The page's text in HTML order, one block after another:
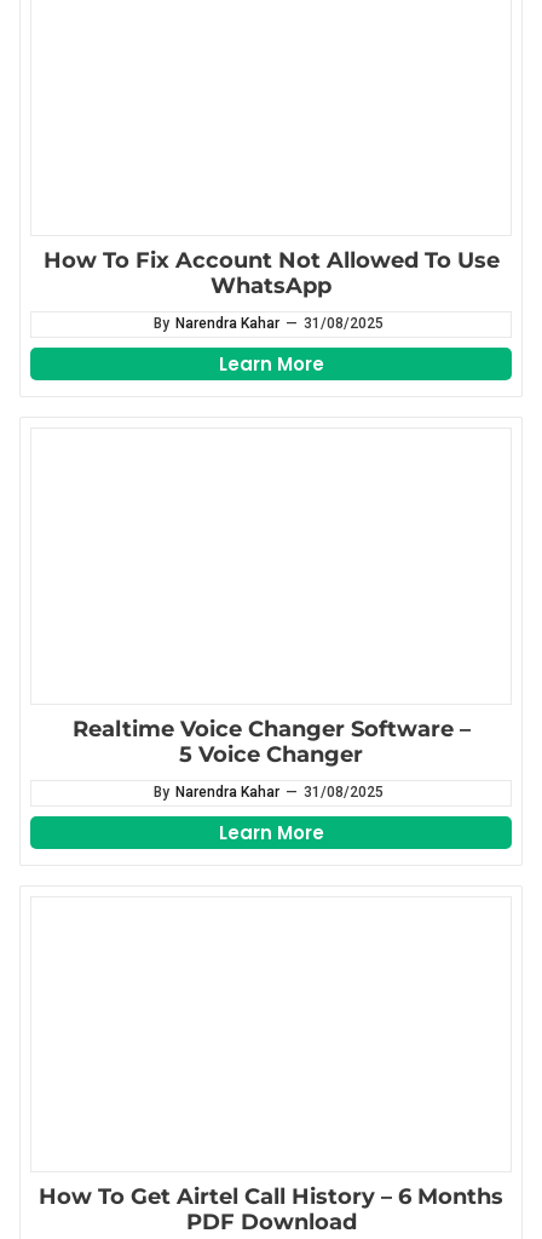
How To Fix Account Not Allowed To Use
WhatsApp
By Narendra Kahar — 31/08/2025
Learn More
Realtime Voice Changer Software –
5 Voice Changer
By Narendra Kahar — 31/08/2025
Learn More
How To Get Airtel Call History – 6 Months
PDF Download